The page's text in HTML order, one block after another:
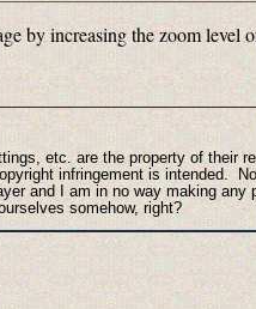
by increasing the zoom level
etc. are the property of their
infringement is intended.
and I am in no way making
somehow, right?